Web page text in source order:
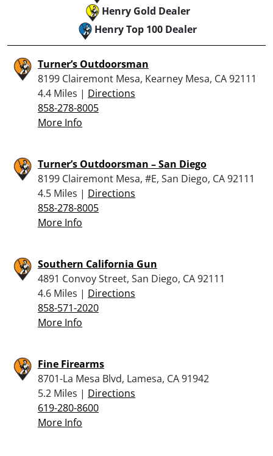
Henry Gold Dealer
Henry Top 100 Dealer
Turner’s Outdoorsman
8199 Clairemont Mesa, Kearney Mesa, CA 92111
4.4 Miles | Directions
858-278-8005
More Info
Turner’s Outdoorsman – San Diego
8199 Clairemont Mesa, #E, San Diego, CA 92111
4.5 Miles | Directions
858-278-8005
More Info
Southern California Gun
4891 Convoy Street, San Diego, CA 92111
4.6 Miles | Directions
858-571-2020
More Info
Fine Firearms
8701-La Mesa Blvd, Lamesa, CA 91942
5.2 Miles | Directions
619-280-8600
More Info